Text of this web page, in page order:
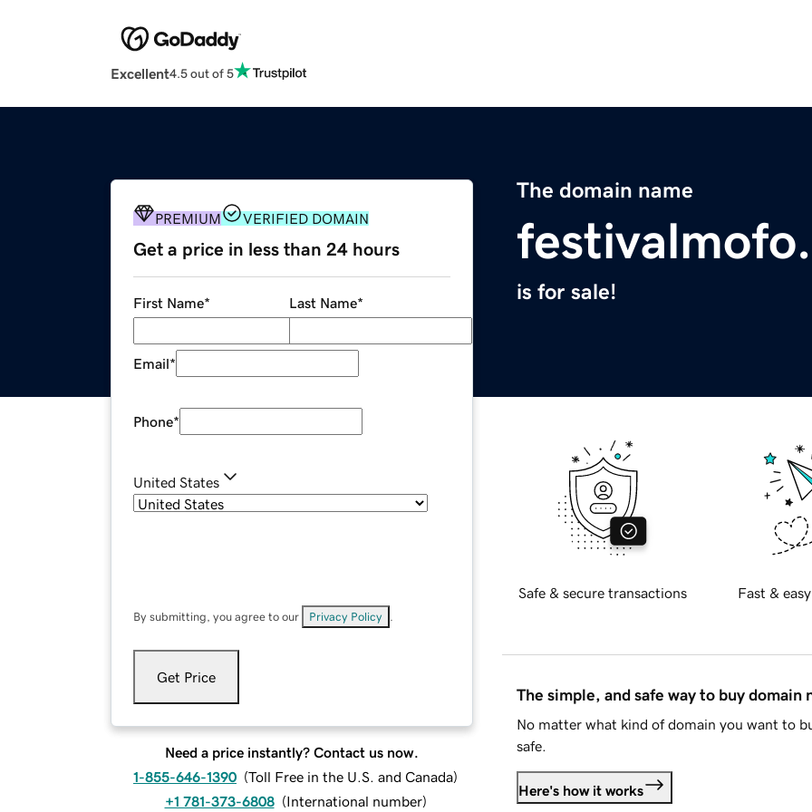
Excellent4.5 out of 5
The domain name
is for sale!
PREMIUM VERIFIED DOMAIN
Get a price in less than 24 hours
First Name* Last Name*
Email*
Phone*
United States
By submitting, you agree to our Privacy Policy
Get Price
Need a price instantly? Contact us now.
1-855-646-1390 (Toll Free in the U.S. and Canada)
+1 781-373-6808 (International number)
Safe & secure transactions Fast &
The simple, and safe way to buy domain
No matter what kind of domain you want to
safe.
Here's how it works